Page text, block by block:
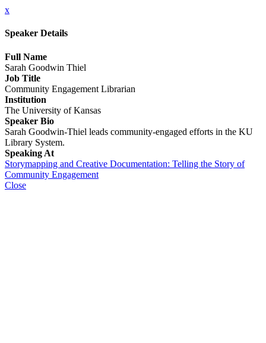
x
Speaker Details
Full Name
Sarah Goodwin Thiel
Job Title
Community Engagement Librarian
Institution
The University of Kansas
Speaker Bio
Sarah Goodwin-Thiel leads community-engaged efforts in the KU
Library System.
Speaking At
Storymapping and Creative Documentation: Telling the Story of
Community Engagement
Close